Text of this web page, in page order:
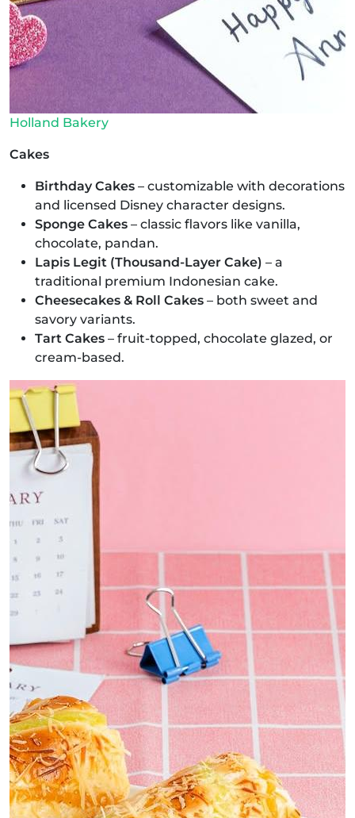
Holland Bakery
Cakes
Birthday Cakes – customizable with decorations
and licensed Disney character designs.
Sponge Cakes – classic flavors like vanilla,
chocolate, pandan.
Lapis Legit (Thousand-Layer Cake) – a
traditional premium Indonesian cake.
Cheesecakes & Roll Cakes – both sweet and
savory variants.
Tart Cakes – fruit-topped, chocolate glazed, or
cream-based.